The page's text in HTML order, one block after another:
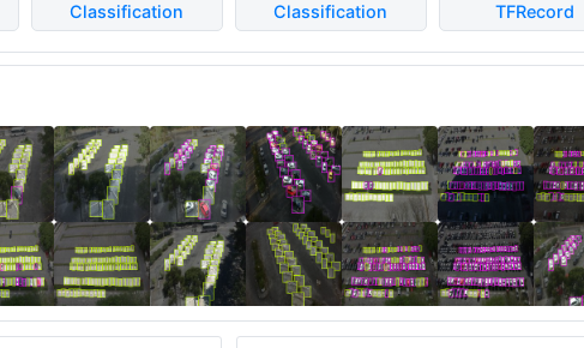
Classification
Classification
TFRecord